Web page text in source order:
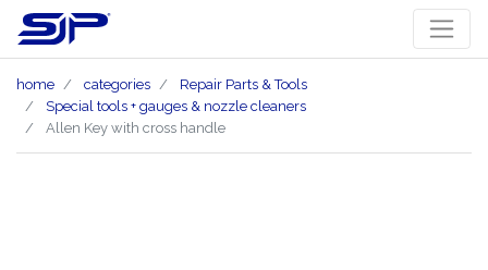
home categories
Repair Parts & Tools
Special tools + gauges & nozzle cleaners
Allen Key with cross handle